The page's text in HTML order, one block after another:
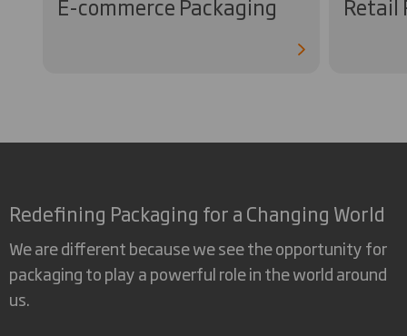
E-commerce Packaging Retail
Redefining Packaging for a Changing World
We are different because we see the opportunity for
packaging to play a powerful role in the world around
us.